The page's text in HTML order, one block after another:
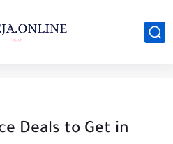
Deals to Get in